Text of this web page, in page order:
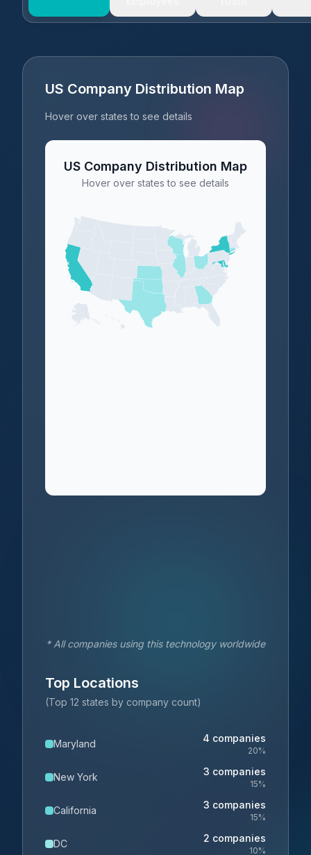
US Company Distribution Map
Hover over states to see details
US Company Distribution Map
Hover over states to see details
* All companies using this technology worldwide
Top Locations
(Top 12 states by company count)
Maryland 4 companies
20%
New York 3 companies
15%
California 3 companies
15%
DC 2 companies
10%